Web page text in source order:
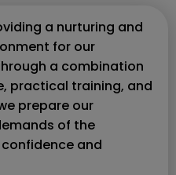
a nurturing and
for our
a combination
practical training, and
prepare our
of the
and